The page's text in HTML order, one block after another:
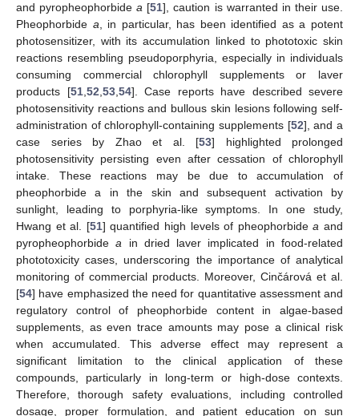
and pyropheophorbidea [51], caution is warranted in their use.
Pheophorbide a , in particular, has been identified as a potent
photosensitizer, with its accumulation linked to phototoxic skin
reactions resembling pseudoporphyria, especially in individuals
consuming commercial chlorophyll supplements or laver
products [51, 52 53, 54]. Case reports have described severe
photosensitivity reactions and bullous skin lesions following self-
administration of chlorophyll-containing supplements [52], and a
case series by Zhao et al. [53] highlighted prolonged
photosensitivity persisting even after cessation of chlorophyll
intake. These reactions may be due to accumulation of
pheophorbide a in the skin and subsequent activation by
sunlight, leading to porphyria-like symptoms. In one study,
Hwang et al. [51] quantified high levels of pheophorbidea and
pyropheophorbidea in dried laver implicated in food-related
phototoxicity cases, underscoring the importance of analytical
monitoring of commercial products. Moreover, Cinčárová et al.
[54] have emphasized the need for quantitative assessment and
regulatory control of pheophorbide content in algae-based
supplements, as even trace amounts may pose a clinical risk
when accumulated. This adverse effect may represent a
significant limitation to the clinical application of these
compounds, particularly in long-term or high-dose contexts.
Therefore, thorough safety evaluations, including controlled
dosage, proper formulation, and patient education on sun